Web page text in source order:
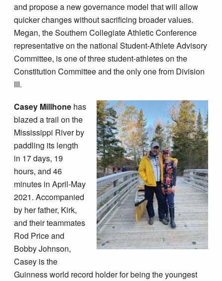
and propose a new governance model that will allow
quicker changes without sacrificing broader values.
Megan, the Southern Collegiate Athletic Conference
representative on the national Student-Athlete Advisory
Committee, is one of three student-athletes on the
Constitution Committee and the only one from Division
III.
Casey Millhone has
blazed a trail on the
Mississippi River by
paddling its length
in 17 days, 19
hours, and 46
minutes in April-May
2021. Accompanied
by her father, Kirk,
and their teammates
Rod Price and
Bobby Johnson,
Casey is the
Guinness world record holder for being the youngest